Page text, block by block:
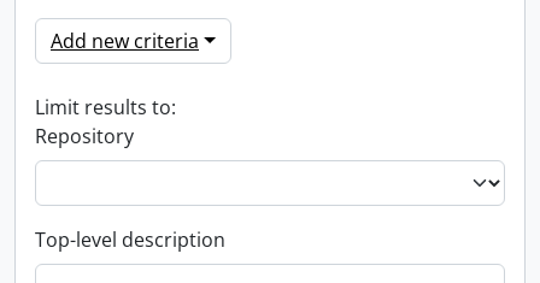
Add new criteria
Limit results to:
Repository
Top-level description